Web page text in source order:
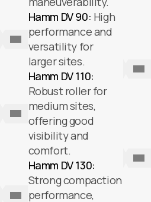
Hamm DV 90: High
performance and
versatility for
larger sites.
Hamm DV 110:
Robust roller for
medium sites,
offering good
visibility and
comfort.
Hamm DV 130:
Strong compaction
performance,